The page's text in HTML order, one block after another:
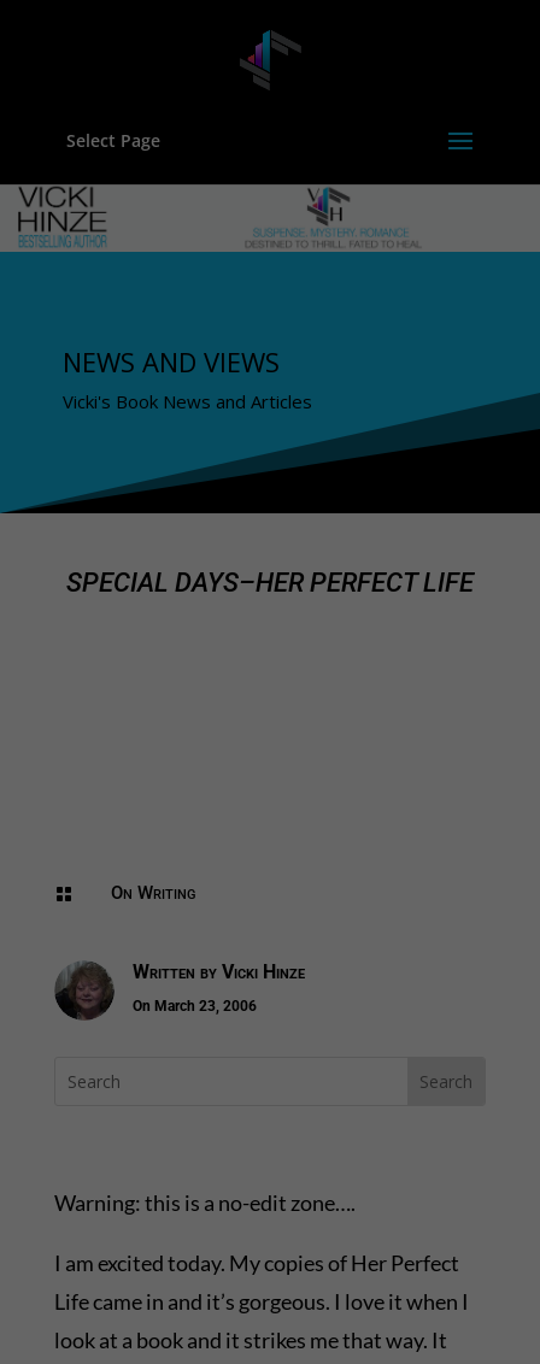
Select Page
NEWS AND VIEWS
Vicki's Book News and Articles
SPECIAL DAYS–HER PERFECT LIFE
 On Writing
Written by Vicki Hinze
On March 23, 2006
Warning: this is a no-edit zone….
I am excited today. My copies of Her Perfect
Life came in and it’s gorgeous. I love it when I
look at a book and it strikes me that way. It